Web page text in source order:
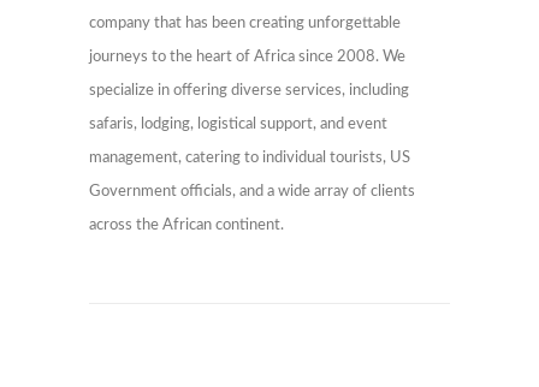
company that has been creating unforgettable
journeys to the heart of Africa since 2008. We
specialize in offering diverse services, including
safaris, lodging, logistical support, and event
management, catering to individual tourists, US
Government officials, and a wide array of clients
across the African continent.